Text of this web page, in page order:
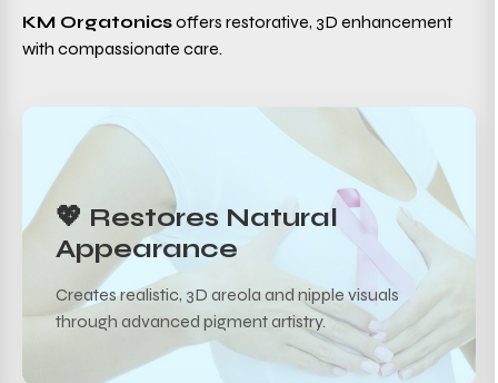
KM Orgatonicsoffers restorative, 3D enhancement
with compassionate care.
💖 Restores Natural
Appearance
Creates realistic, 3D areola and nipple visuals
through advanced pigment artistry.